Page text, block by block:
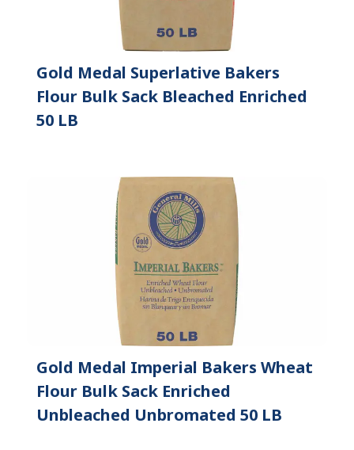
Gold Medal Superlative Bakers
Flour Bulk Sack Bleached Enriched
50 LB
Gold Medal Imperial Bakers Wheat
Flour Bulk Sack Enriched
Unbleached Unbromated 50 LB